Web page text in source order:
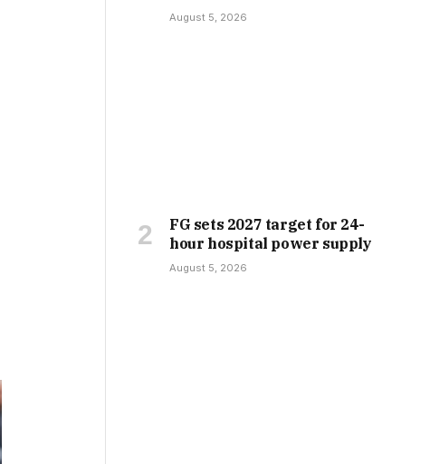
August 5, 2026
FG sets 2027 target for 24-
hour hospital power supply
August 5, 2026